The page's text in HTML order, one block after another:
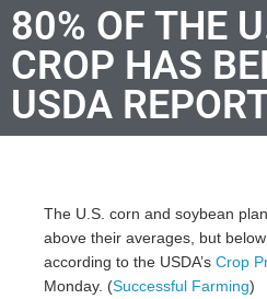
80% OF THE
CROP HAS
USDA
The U.S. corn and soybean
above their averages, but
according to the USDA’s Crop
Monday. (Successful Farming)